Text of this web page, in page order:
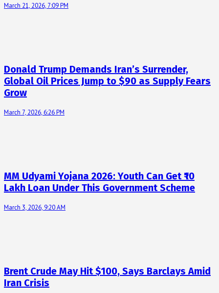
March 21, 2026, 7:09 PM
Donald Trump Demands Iran’s Surrender,
Global Oil Prices Jump to $90 as Supply Fears
Grow
March 7, 2026, 6:26 PM
MM Udyami Yojana 2026: Youth Can Get ₹10
Lakh Loan Under This Government Scheme
March 3, 2026, 9:20 AM
Brent Crude May Hit $100, Says Barclays Amid
Iran Crisis